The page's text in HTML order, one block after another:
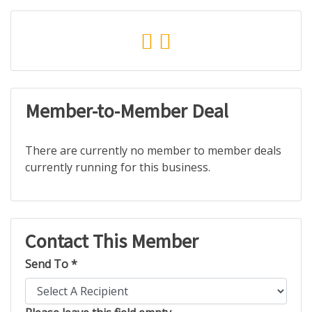
Member-to-Member Deal
There are currently no member to member deals
currently running for this business.
Contact This Member
Send To *